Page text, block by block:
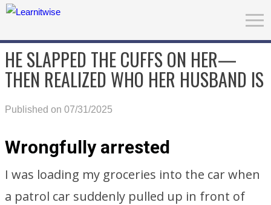
HE SLAPPED THE CUFFS ON HER—
THEN REALIZED WHO HER HUSBAND IS
Published on 07/31/2025
Wrongfully arrested
I was loading my groceries into the car when
a patrol car suddenly pulled up in front of